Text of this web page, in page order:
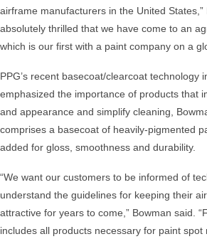
airframe manufacturers in the United States,”
absolutely thrilled that we have come to an
which is our first with a paint company on a
PPG’s recent basecoat/clearcoat technology
emphasized the importance of products that
and appearance and simplify cleaning,
comprises a basecoat of heavily-pigmented
added for gloss, smoothness and durability.
“We want our customers to be informed of
understand the guidelines for keeping their
attractive for years to come,” Bowman said.
includes all products necessary for paint spot